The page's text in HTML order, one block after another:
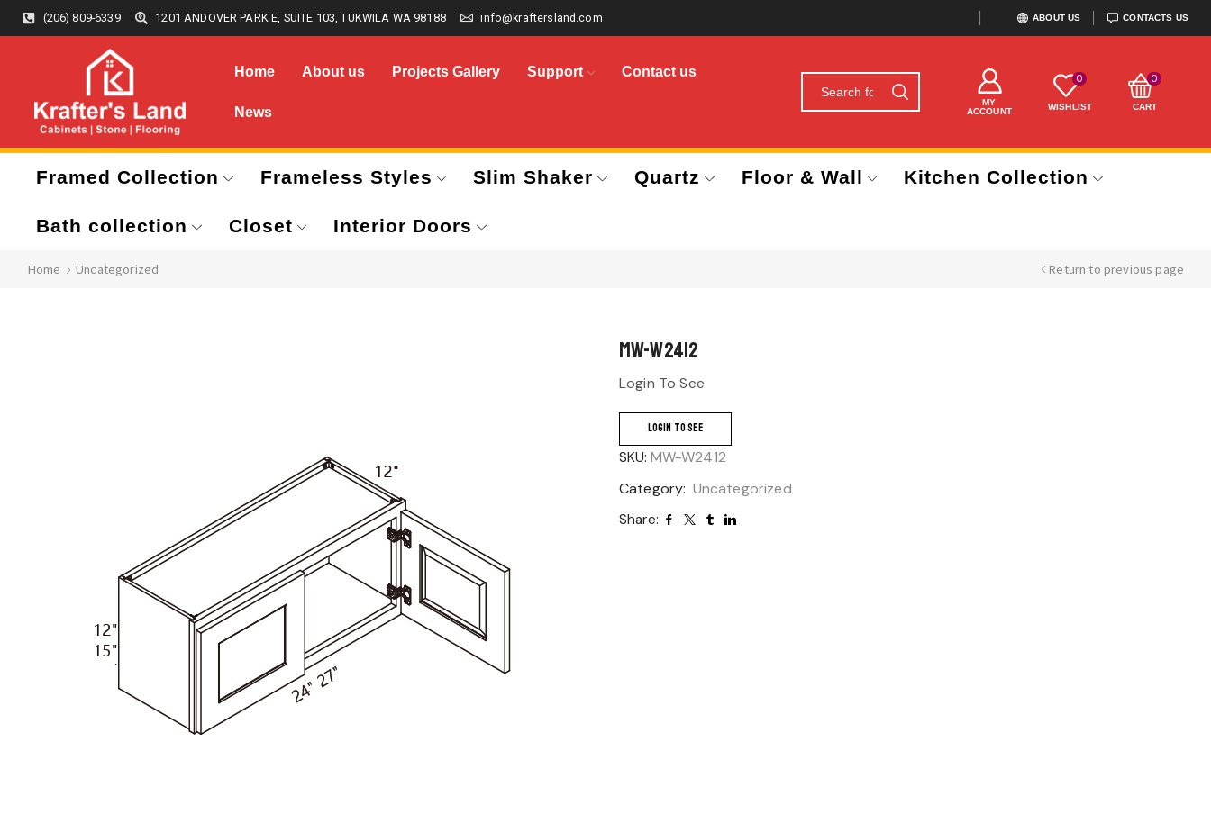
(206) 809-6339 1201 ANDOVER PARK E, SUITE 103, TUKWILA WA 98188 info@kraftersland.com ABOUT US CONTACTS US
Home About us Projects Gallery Support Contact us
News
MY
ACCOUNT
0
WISHLIST
0
CART
Framed Collection Frameless Styles Slim Shaker Quartz Floor & Wall Kitchen Collection
Bath collection Closet Interior Doors
Home Uncategorized Return to previous page
MW-W2412
Login To See
LOGIN TO SEE
SKU: MW-W2412
Category: Uncategorized
Share: